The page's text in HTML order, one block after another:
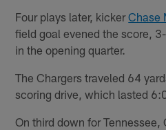
Four plays later, kickerChase
field goal evened the score,
in the opening quarter.
The Chargers traveled 64
scoring drive, which lasted
On third down for